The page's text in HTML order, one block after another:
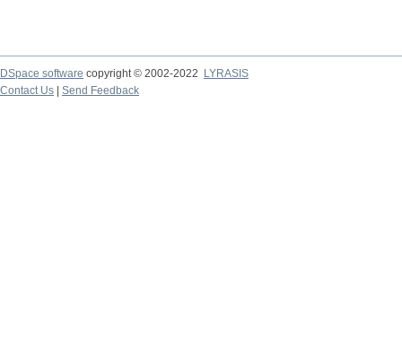
DSpace software copyright © 2002-2022
LYRASIS
Contact Us
Send Feedback